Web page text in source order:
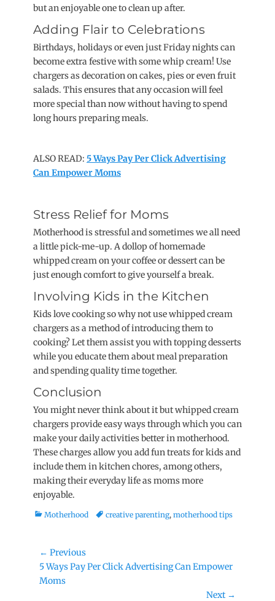
but an enjoyable one to clean up after.
Adding Flair to Celebrations
Birthdays, holidays or even just Friday nights can
become extra festive with some whip cream! Use
chargers as decoration on cakes, pies or even fruit
salads. This ensures that any occasion will feel
more special than now without having to spend
long hours preparing meals.
ALSO READ: 5 Ways Pay Per Click Advertising
Can Empower Moms
Stress Relief for Moms
Motherhood is stressful and sometimes we all need
a little pick-me-up. A dollop of homemade
whipped cream on your coffee or dessert can be
just enough comfort to give yourself a break.
Involving Kids in the Kitchen
Kids love cooking so why not use whipped cream
chargers as a method of introducing them to
cooking? Let them assist you with topping desserts
while you educate them about meal preparation
and spending quality time together.
Conclusion
You might never think about it but whipped cream
chargers provide easy ways through which you can
make your daily activities better in motherhood.
These charges allow you add fun treats for kids and
include them in kitchen chores, among others,
making their everyday life as moms more
enjoyable.
Categories
Motherhood Tagscreative parenting, motherhood tips
Post
navigation
← Previous
Previous
post:
5 Ways Pay Per Click Advertising Can Empower
Moms
Next →